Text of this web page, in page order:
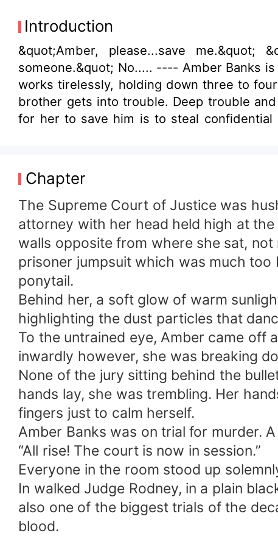
Introduction
&quot;Amber, please...save me.&quot; &quot;What happened?!&quot; A pause. Then finally, the revelation. &quot;I killed
someone.&quot; No..... ---- Amber Banks is a down to earth and hardworking young woman. Being orphaned from a young age, she
works tirelessly, holding down three to four
brother gets into trouble. Deep trouble
for her to save him is to steal confidential data from the CEO of Virtuex, Fabian Williams himself and hand them over to his rival
never to be seen again?
Chapter
The Supreme Court of Justice was
attorney with her head held high at the
walls opposite from where she sat,
prisoner jumpsuit which was much
ponytail.
Behind her, a soft glow of warm
highlighting the dust particles that
To the untrained eye, Amber came off
inwardly however, she was breaking
None of the jury sitting behind the
hands lay, she was trembling. Her
fingers just to calm herself.
Amber Banks was on trial for murder.
“All rise! The court is now in session.”
Everyone in the room stood up
In walked Judge Rodney, in a plain
also one of the biggest trials of the
blood.